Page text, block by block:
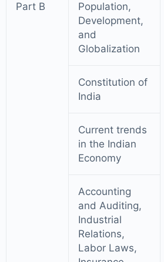
Part B
Population,
Development,
and
Globalization
Constitution of
India
Current trends
in the Indian
Economy
Accounting
and Auditing,
Industrial
Relations,
Labor Laws,